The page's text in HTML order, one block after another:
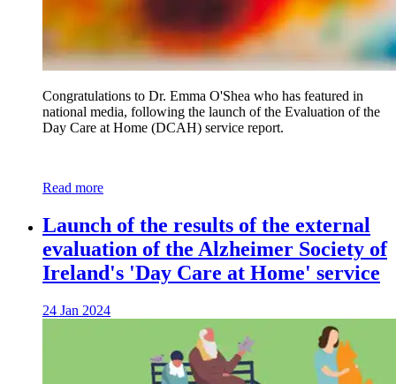
Congratulations to Dr. Emma O'Shea who has featured in
national media, following the launch of the Evaluation of the
Day Care at Home (DCAH) service report.
Read more
Launch of the results of the external
evaluation of the Alzheimer Society of
Ireland's 'Day Care at Home' service
24 Jan 2024